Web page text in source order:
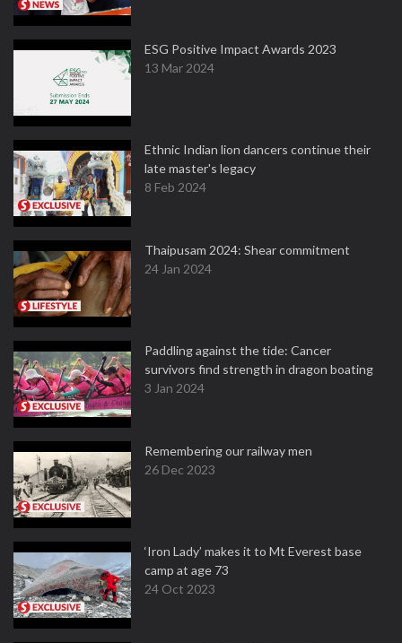
ESG Positive Impact Awards 2023
13 Mar 2024
Ethnic Indian lion dancers continue their
late master's legacy
8 Feb 2024
Thaipusam 2024: Shear commitment
24 Jan 2024
Paddling against the tide: Cancer
survivors find strength in dragon boating
3 Jan 2024
Remembering our railway men
26 Dec 2023
‘Iron Lady’ makes it to Mt Everest base
camp at age 73
24 Oct 2023